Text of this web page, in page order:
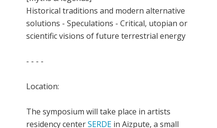
Historical traditions and modern alternative
solutions - Speculations - Critical, utopian or
scientific visions of future terrestrial energy
- - - -
Location:
The symposium will take place in artists
residency centerSERDE in Aizpute, a small